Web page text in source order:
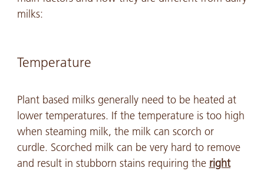
milks:
Temperature
Plant based milks generally need to be heated at
lower temperatures. If the temperature is too high
when steaming milk, the milk can scorch or
curdle. Scorched milk can be very hard to remove
and result in stubborn stains requiring the right